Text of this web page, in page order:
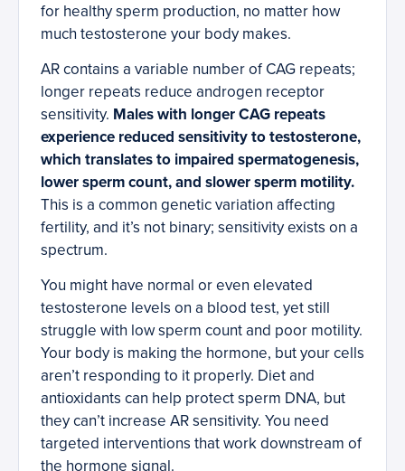
for healthy sperm production, no matter how
much testosterone your body makes.
AR contains a variable number of CAG repeats;
longer repeats reduce androgen receptor
sensitivity. Males with longer CAG repeats
experience reduced sensitivity to testosterone,
which translates to impaired spermatogenesis,
lower sperm count, and slower sperm motility.
This is a common genetic variation affecting
fertility, and it’s not binary; sensitivity exists on a
spectrum.
You might have normal or even elevated
testosterone levels on a blood test, yet still
struggle with low sperm count and poor motility.
Your body is making the hormone, but your cells
aren’t responding to it properly. Diet and
antioxidants can help protect sperm DNA, but
they can’t increase AR sensitivity. You need
targeted interventions that work downstream of
the hormone signal.